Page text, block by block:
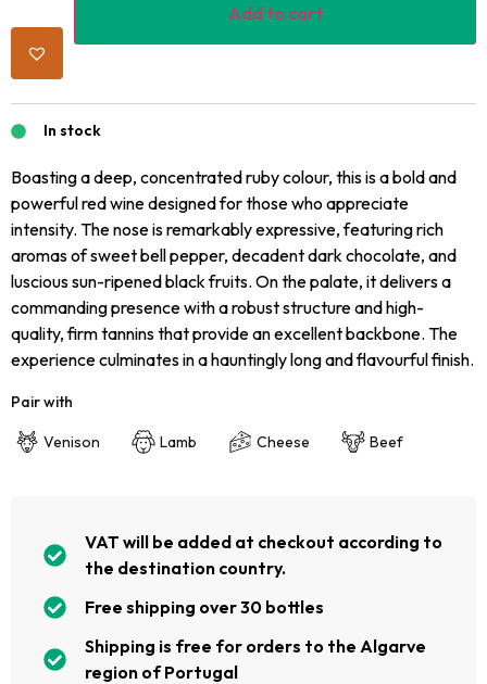
Add to cart
In stock
Boasting a deep, concentrated ruby colour, this is a bold and
powerful red wine designed for those who appreciate
intensity. The nose is remarkably expressive, featuring rich
aromas of sweet bell pepper, decadent dark chocolate, and
luscious sun-ripened black fruits. On the palate, it delivers a
commanding presence with a robust structure and high-
quality, firm tannins that provide an excellent backbone. The
experience culminates in a hauntingly long and flavourful finish.
Pair with
Venison Lamb Cheese Beef
VAT will be added at checkout according to
the destination country.
Free shipping over 30 bottles
Shipping is free for orders to the Algarve
region of Portugal